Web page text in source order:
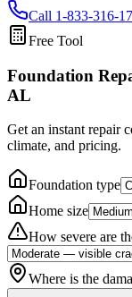
Call 1-833-316-
Free Tool
Foundation
AL
Get an instant repair
climate, and pricing.
Foundation type
Home size
How severe are
Where is the